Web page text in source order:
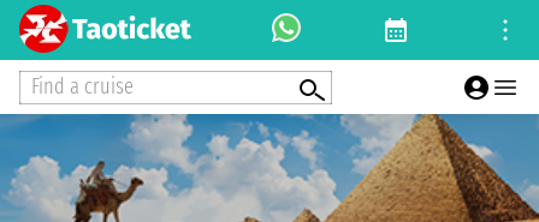
Find a cruise